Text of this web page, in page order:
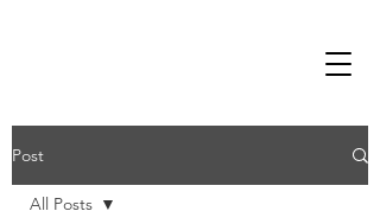
Post
All Posts